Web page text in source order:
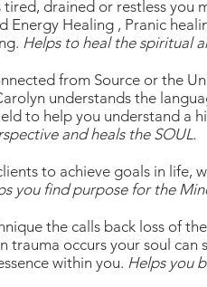
drained or restless you
Energy Healing , Pranic
Helps to heal the spiritual
from Source or the
understands the
to help you understand a
and heals the SOUL.
to achieve goals in life,
you find purpose for the
the calls back loss of
trauma occurs your soul
within you. Helps you